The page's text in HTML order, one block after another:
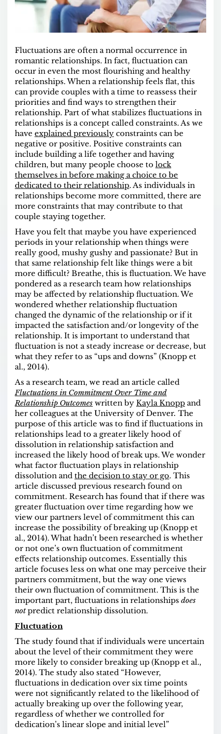
Fluctuations are often a normal occurrence in
romantic relationships. In fact, fluctuation can
occur in even the most flourishing and healthy
relationships. When a relationship feels flat, this
can provide couples with a time to reassess their
priorities and find ways to strengthen their
relationship. Part of what stabilizes fluctuations in
relationships is a concept called constraints. As we
have explained previously constraints can be
negative or positive. Positive constraints can
include building a life together and having
children, but many people choose to lock
themselves in before making a choice to be
dedicated to their relationship. As individuals in
relationships become more committed, there are
more constraints that may contribute to that
couple staying together.
Have you felt that maybe you have experienced
periods in your relationship when things were
really good, mushy gushy and passionate? But in
that same relationship felt like things were a bit
more difficult? Breathe, this is fluctuation. We have
pondered as a research team how relationships
may be affected by relationship fluctuation. We
wondered whether relationship fluctuation
changed the dynamic of the relationship or if it
impacted the satisfaction and/or longevity of the
relationship. It is important to understand that
fluctuation is not a steady increase or decrease, but
what they refer to as “ups and downs” (Knopp et
al., 2014).
As a research team, we read an article called
Fluctuations in Commitment Over Time and
Relationship Outcomes written by Kayla Knopp and
her colleagues at the University of Denver. The
purpose of this article was to find if fluctuations in
relationships lead to a greater likely hood of
dissolution in relationship satisfaction and
increased the likely hood of break ups. We wonder
what factor fluctuation plays in relationship
dissolution and the decision to stay or go. This
article discussed previous research found on
commitment. Research has found that if there was
greater fluctuation over time regarding how we
view our partners level of commitment this can
increase the possibility of breaking up (Knopp et
al., 2014). What hadn’t been researched is whether
or not one’s own fluctuation of commitment
effects relationship outcomes. Essentially this
article focuses less on what one may perceive their
partners commitment, but the way one views
their own fluctuation of commitment. This is the
important part, fluctuations in relationships does
notpredict relationship dissolution.
Fluctuation
The study found that if individuals were uncertain
about the level of their commitment they were
more likely to consider breaking up (Knopp et al.,
2014). The study also stated “However,
fluctuations in dedication over six time points
were not significantly related to the likelihood of
actually breaking up over the following year,
regardless of whether we controlled for
dedication’s linear slope and initial level”